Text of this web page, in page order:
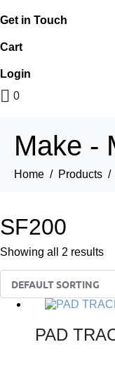
Get in Touch
Cart
Login
0
Make -
Home Products
SF200
Showing all 2 results
PAD